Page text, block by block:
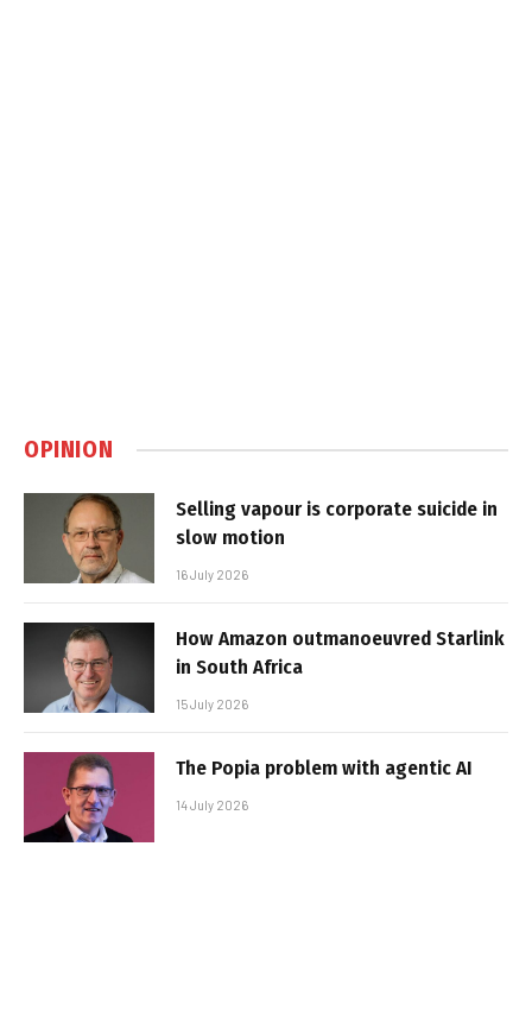
OPINION
Selling vapour is corporate suicide in
slow motion
16 July 2026
How Amazon outmanoeuvred Starlink
in South Africa
15 July 2026
The Popia problem with agentic AI
14 July 2026